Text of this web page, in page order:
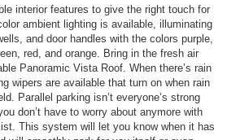
interior features to give the right touch for
ambient lighting is available, illuminating
and door handles with the colors purple,
red, and orange. Bring in the fresh air
Panoramic Vista Roof. When there’s rain
wipers are available that turn on when rain
Parallel parking isn’t everyone’s strong
don’t have to worry about anymore with
This system will let you know when it has